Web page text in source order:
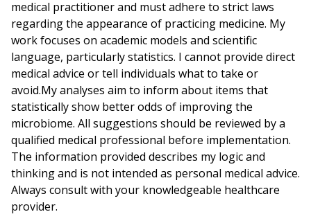
medical practitioner and must adhere to strict laws
regarding the appearance of practicing medicine. My
work focuses on academic models and scientific
language, particularly statistics. I cannot provide direct
medical advice or tell individuals what to take or
avoid.My analyses aim to inform about items that
statistically show better odds of improving the
microbiome. All suggestions should be reviewed by a
qualified medical professional before implementation.
The information provided describes my logic and
thinking and is not intended as personal medical advice.
Always consult with your knowledgeable healthcare
provider.